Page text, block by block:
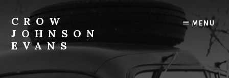
content
footer
CROW
JOHNSON
EVANS
Illustrator
MENU